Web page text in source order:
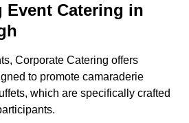
Event Catering in
Corporate Catering offers
to promote camaraderie
which are specifically crafted